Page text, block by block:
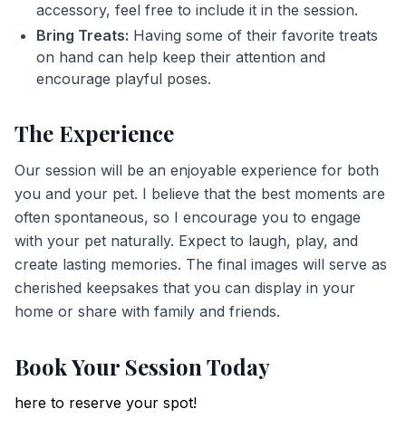
accessory, feel free to include it in the session.
Bring Treats: Having some of their favorite treats
on hand can help keep their attention and
encourage playful poses.
The Experience
Our session will be an enjoyable experience for both
you and your pet. I believe that the best moments are
often spontaneous, so I encourage you to engage
with your pet naturally. Expect to laugh, play, and
create lasting memories. The final images will serve as
cherished keepsakes that you can display in your
home or share with family and friends.
Book Your Session Today
here to reserve your spot!